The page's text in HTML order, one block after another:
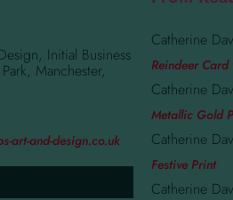
Initial Business
Manchester,
art-and-design.co.uk
Catherine
Reindeer
Catherine
Metallic Gold
Catherine
Festive Print
Catherine